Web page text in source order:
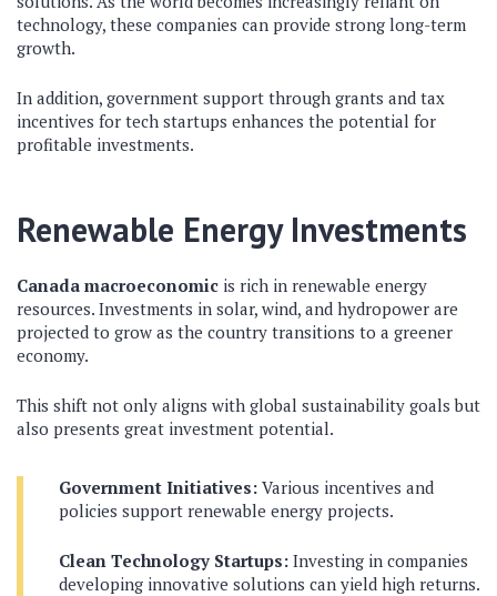
technology, these companies can provide strong long-term
growth.
In addition, government support through grants and tax
incentives for tech startups enhances the potential for
profitable investments.
Renewable Energy Investments
Canada macroeconomic is rich in renewable energy
resources. Investments in solar, wind, and hydropower are
projected to grow as the country transitions to a greener
economy.
This shift not only aligns with global sustainability goals but
also presents great investment potential.
Government Initiatives: Various incentives and
policies support renewable energy projects.
Clean Technology Startups: Investing in companies
developing innovative solutions can yield high returns.